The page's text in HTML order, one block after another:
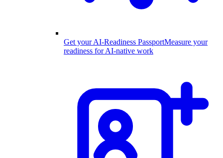
Get your AI-Readiness PassportMeasure your
readiness for AI-native work